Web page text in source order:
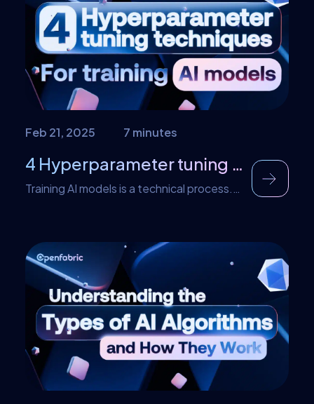
works. But dosing is not what the only
factor involved in the efficacy […]
Feb 21, 2025 7 minutes
4 Hyperparameter tuning techniques for training AI models
Training AI models is a technical process.
outcome of the outcome. Essentially, the
AI models we see and use today have a lot
of behind-the-scenes before the final
product is released for use. One of these
processes is known as hyperparameter
tuning and the techniques […]